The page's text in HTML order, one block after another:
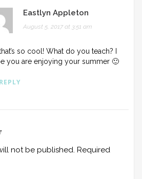
Eastlyn Appleton
August 5, 2017 at 3:51 am
so cool! What do you teach? I
you are enjoying your summer 🙂
REPLY
not be published. Required